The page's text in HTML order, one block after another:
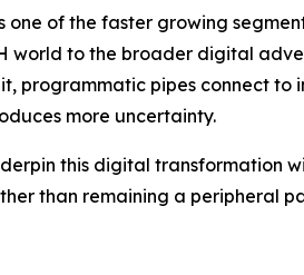
one of the faster growing
world to the broader digital
programmatic pipes connect
more uncertainty.
this digital transformation
than remaining a peripheral